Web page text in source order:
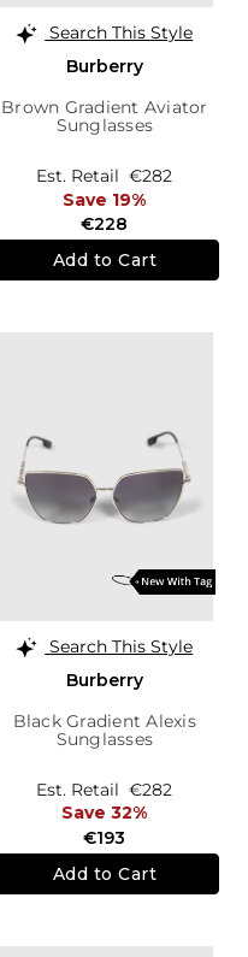
Search This Style
Burberry
Brown Gradient Aviator
Sunglasses
€228
Est. Retail €282
Save 19%
Add to Cart
Search This Style
Burberry
Black Gradient Alexis
Sunglasses
€193
Est. Retail €282
Save 32%
Add to Cart